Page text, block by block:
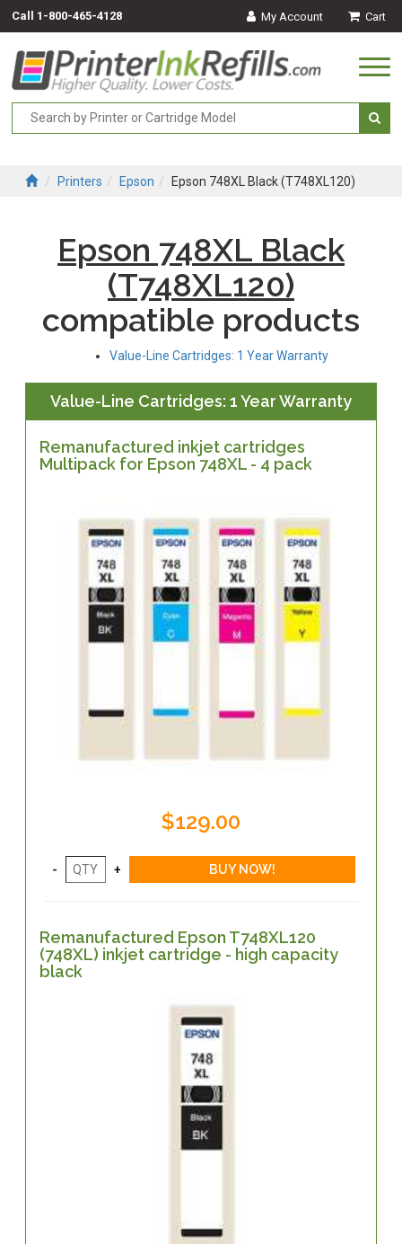
Call 1-800-465-4128 My Account Cart
Printers Epson Epson 748XL Black (T748XL120)
Epson 748XL Black
(T748XL120)
compatible products
Value-Line Cartridges: 1 Year Warranty
Value-Line Cartridges: 1 Year Warranty
Remanufactured inkjet cartridges
Multipack for Epson 748XL - 4 pack
$129.00
Remanufactured Epson T748XL120
(748XL) inkjet cartridge - high capacity
black